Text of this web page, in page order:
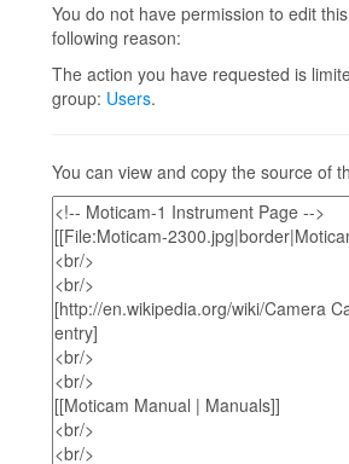
You do not have permission to edit
following reason:
The action you have requested is
group: Users.
You can view and copy the source of